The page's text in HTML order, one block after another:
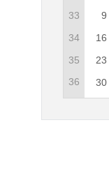
33
9
34
16
35
23
36
30